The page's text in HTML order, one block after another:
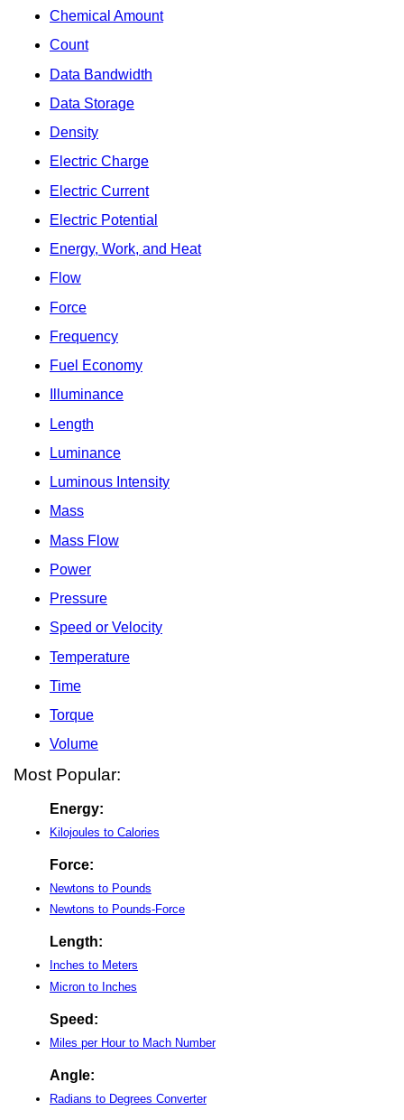
Chemical Amount
Count
Data Bandwidth
Data Storage
Density
Electric Charge
Electric Current
Electric Potential
Energy, Work, and Heat
Flow
Force
Frequency
Fuel Economy
Illuminance
Length
Luminance
Luminous Intensity
Mass
Mass Flow
Power
Pressure
Speed or Velocity
Temperature
Time
Torque
Volume
Most Popular:
Energy:
Kilojoules to Calories
Force:
Newtons to Pounds
Newtons to Pounds-Force
Length:
Inches to Meters
Micron to Inches
Speed:
Miles per Hour to Mach Number
Angle:
Radians to Degrees Converter